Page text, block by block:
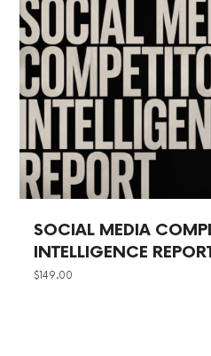
SOCIAL MEDIA
INTELLIGENCE
$149.00